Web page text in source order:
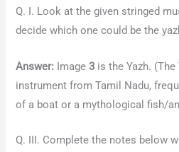
Q. I. Look at the given stringed
decide which one could be the
Answer: Image 3 is the Yazh.
instrument from Tamil Nadu,
of a boat or a mythological fish/
Q. III. Complete the notes below